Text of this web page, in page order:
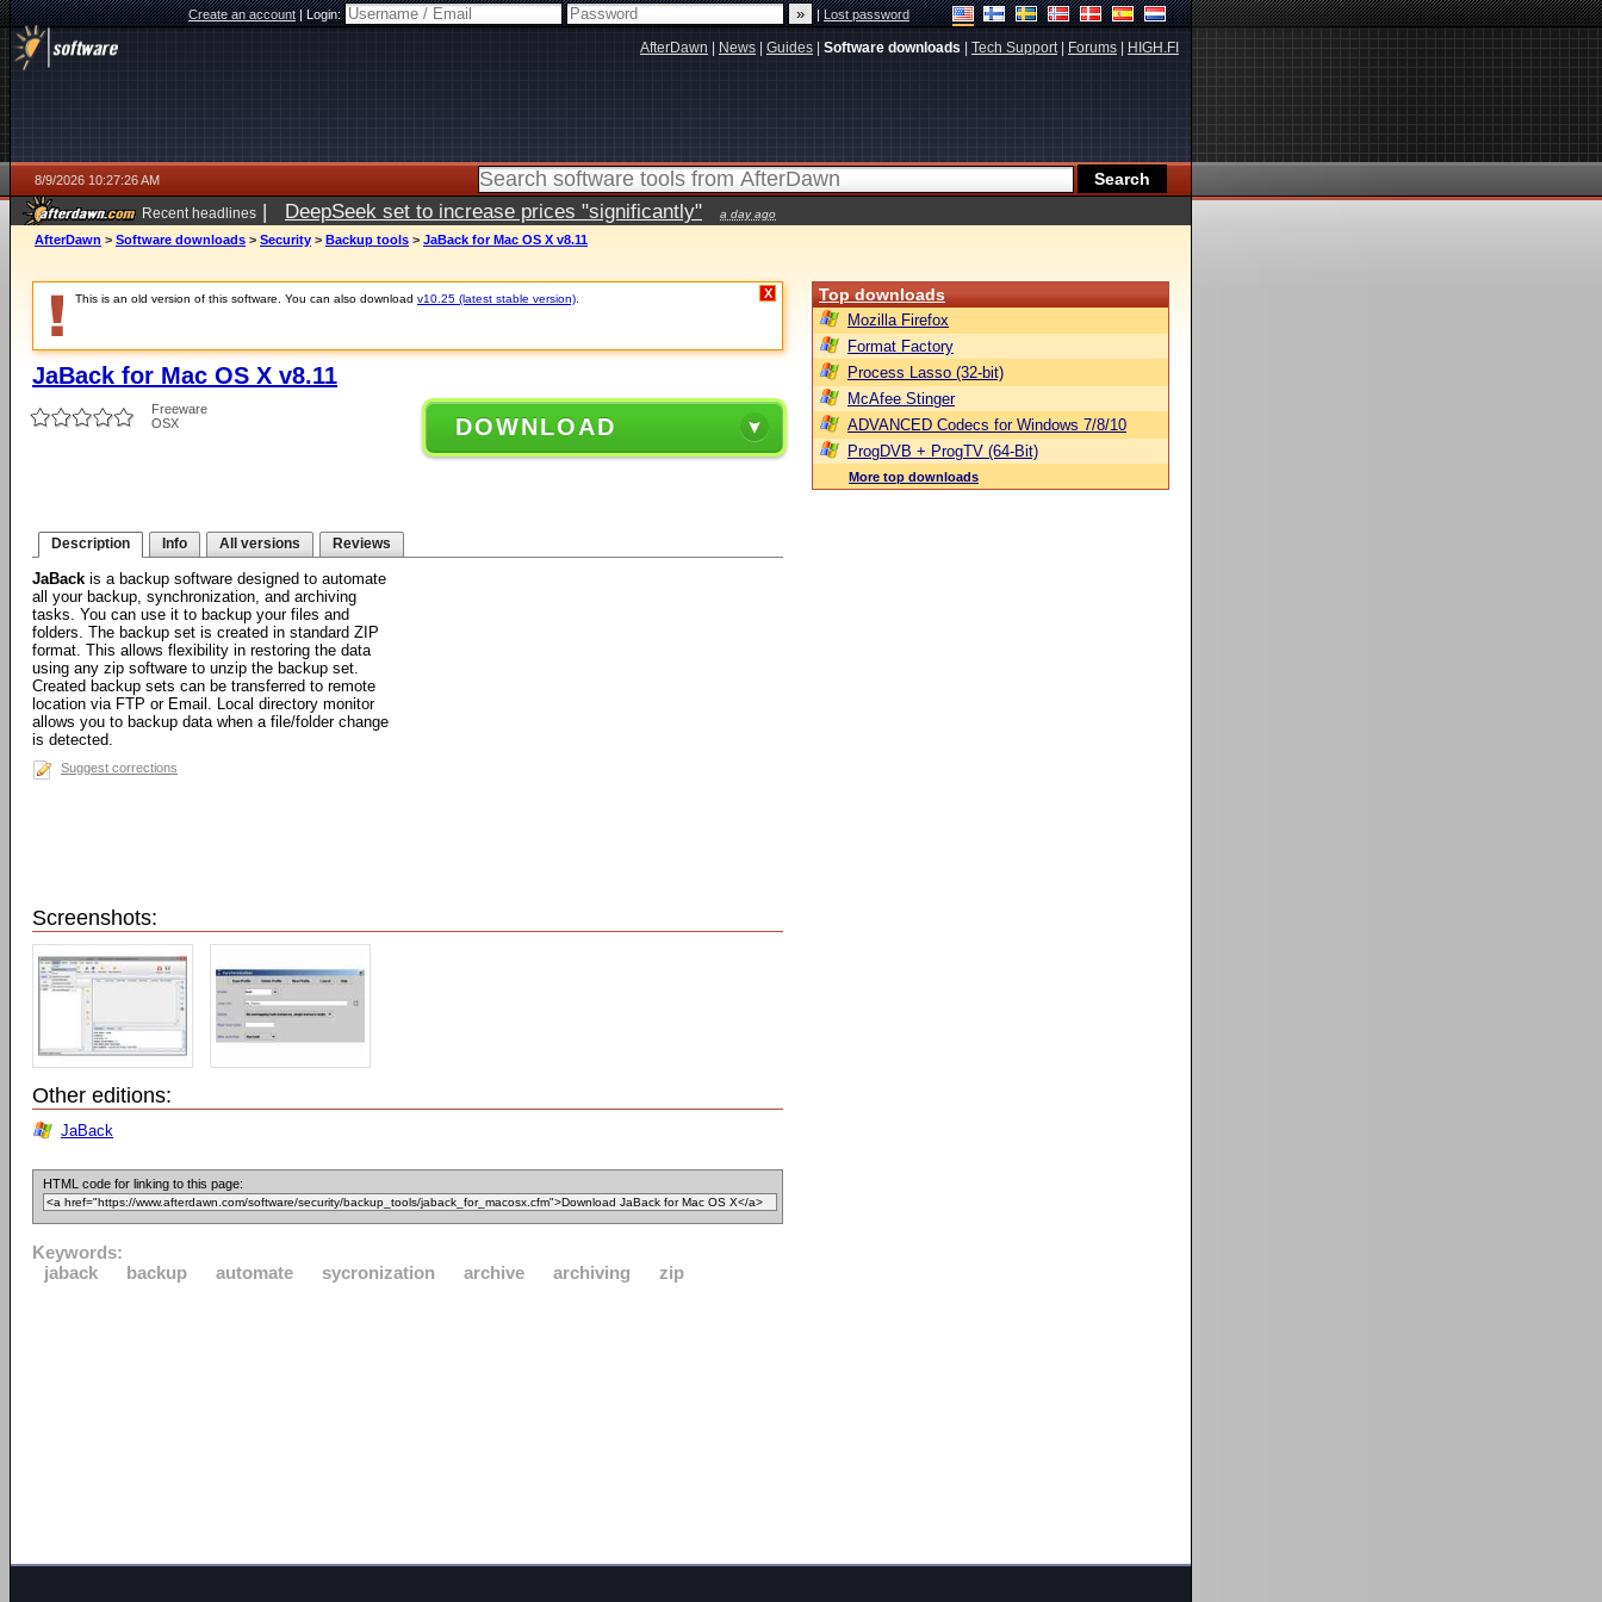
Create an account|Login: |Lost password
AfterDawn News Guides Software downloads Tech Support| Forums HIGH.FI
8/9/2026 10:27:26 AM
Recent headlines | DeepSeek set to increase prices "significantly" a day ago
AfterDawn > Software downloads > Security > Backup tools > JaBack for Mac OS X v8.11
This is an old version of this software. You can also download v10.25 (latest stable version) X
JaBack for Mac OS X v8.11
Freeware
OSX
DOWNLOAD
Description Info All versions Reviews
JaBack is a backup software designed to automate
all your backup, synchronization, and archiving
tasks. You can use it to backup your files and
folders. The backup set is created in standard ZIP
format. This allows flexibility in restoring the data
using any zip software to unzip the backup set.
Created backup sets can be transferred to remote
location via FTP or Email. Local directory monitor
allows you to backup data when a file/folder change
is detected.
Suggest corrections
Screenshots:
Other editions:
JaBack
HTML code for linking to this page:
Keywords:
jaback
backup automate sycronization archive archiving zip
Top downloads
Mozilla Firefox
Format Factory
Process Lasso (32-bit)
McAfee Stinger
ADVANCED Codecs for Windows 7/8/10
ProgDVB + ProgTV (64-Bit)
More top downloads